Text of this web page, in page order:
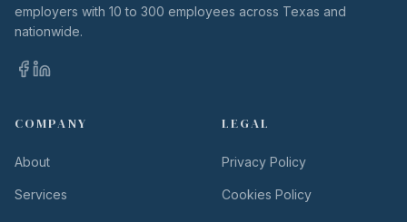
employers with 10 to 300 employees across Texas and
nationwide.
COMPANY
About
Services
LEGAL
Privacy Policy
Cookies Policy